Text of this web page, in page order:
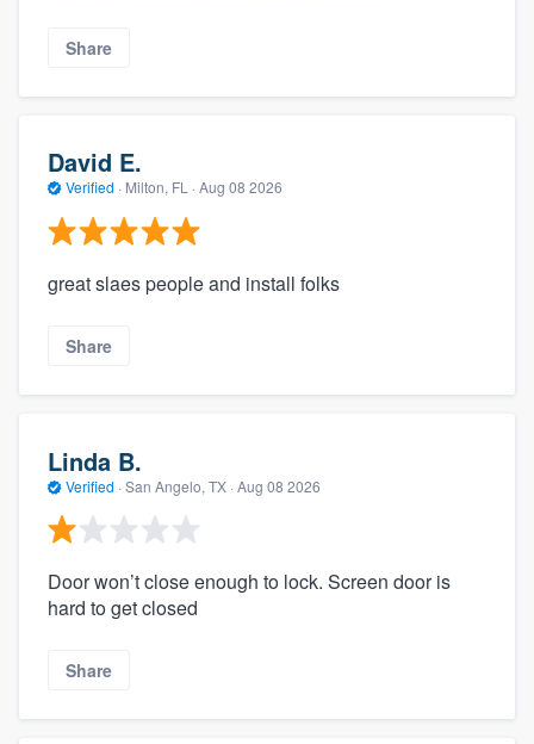
Share
David E.
Verified · Milton, FL · Aug 08 2026
great slaes people and install folks
Share
Linda B.
Verified · San Angelo, TX · Aug 08 2026
Door won’t close enough to lock. Screen door is
hard to get closed
Share